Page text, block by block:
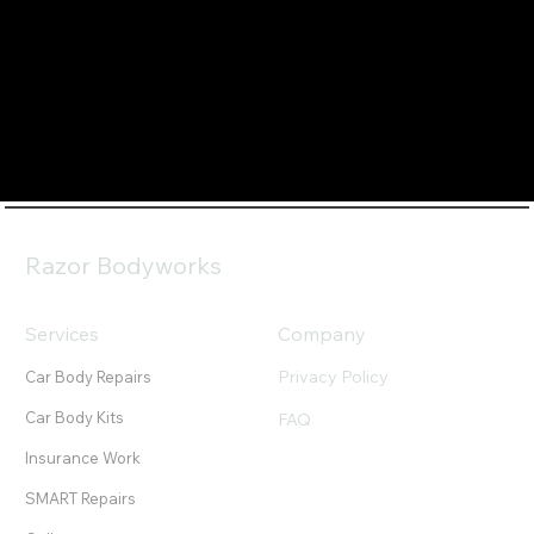
Razor Bodyworks
Services
Car Body Repairs
Car Body Kits
Insurance Work
SMART Repairs
Company
Privacy Policy
FAQ